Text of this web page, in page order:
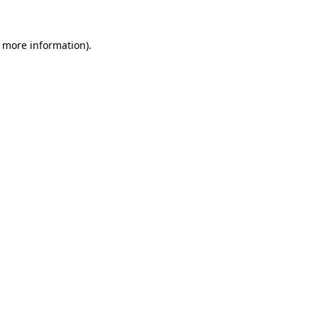
information).